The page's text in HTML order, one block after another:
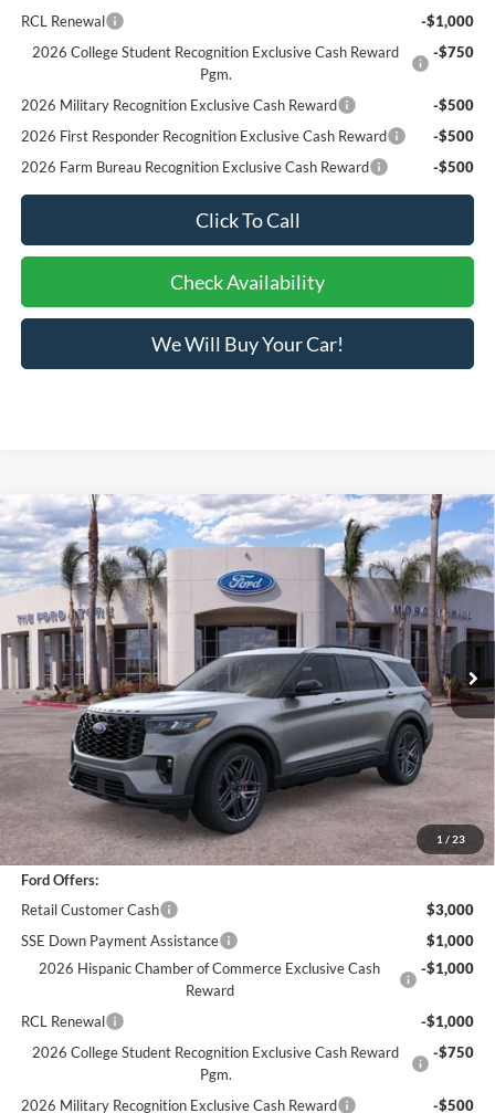
RCL Renewal
-$1,000
2026 College Student Recognition Exclusive Cash Reward
Pgm.
-$750
2026 Military Recognition Exclusive Cash Reward
-$500
2026 First Responder Recognition Exclusive Cash Reward
-$500
2026 Farm Bureau Recognition Exclusive Cash Reward
-$500
Click To Call
Check Availability
We Will Buy Your Car!
1 / 23
2026Ford ExplorerST-Line
VIN:1FMUK8KHXTGB50153 Stock:423698DR Model:K8K
2,645 mi Ext. Int.
$47,951
BOTTOM-LINE SALE PRICE
Less
* Previous Service Rental
Sale Price
$47,866
Documentation Fee
+$85
Bottom-Line Sale Price:
$47,951
Ford Offers:
Retail Customer Cash
$3,000
SSE Down Payment Assistance
$1,000
2026 Hispanic Chamber of Commerce Exclusive Cash
Reward
-$1,000
RCL Renewal
-$1,000
2026 College Student Recognition Exclusive Cash Reward
Pgm.
-$750
2026 Military Recognition Exclusive Cash Reward
-$500
Compare Vehicle